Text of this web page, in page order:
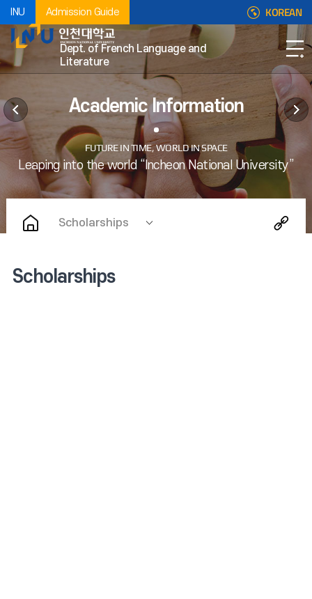
INU Admission Guide KOREAN
Dept. of French Language and
Literature
Academic Information
Scholarships
Scholarships